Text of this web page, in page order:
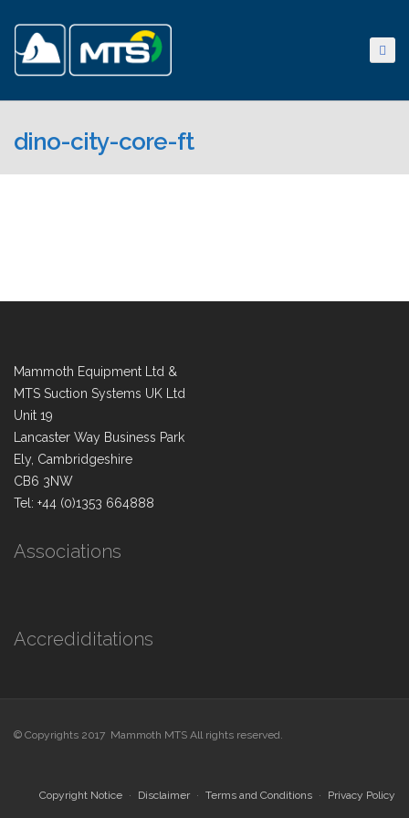
dino-city-core-ft
Mammoth Equipment Ltd &
MTS Suction Systems UK Ltd
Unit 19
Lancaster Way Business Park
Ely, Cambridgeshire
CB6 3NW
Tel: +44 (0)1353 664888
Associations
Accrediditations
© Copyrights 2017 Mammoth MTS All rights reserved.
Copyright Notice Disclaimer Terms and Conditions Privacy Policy